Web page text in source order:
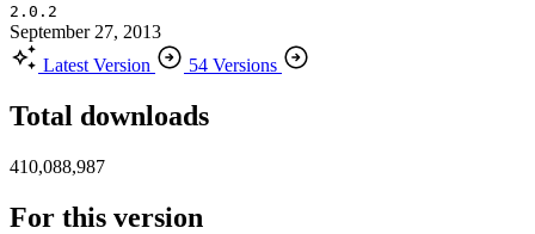
2.0.2
September 27, 2013
Latest Version
54 Versions
Total downloads
410,088,987
For this version